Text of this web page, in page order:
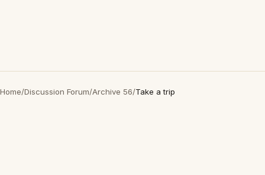
Home/Discussion Forum/Archive 56/Take a trip